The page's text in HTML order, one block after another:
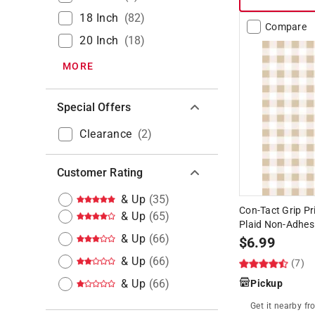
18 Inch (82)
20 Inch (18)
MORE
Special Offers
Clearance (2)
Customer Rating
& Up (35)
& Up (65)
& Up (66)
& Up (66)
& Up (66)
Compare
Con-Tact Grip
Plaid Non-
$6.99
(7)
Pickup
Get it nearby